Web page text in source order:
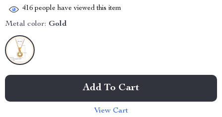
416 people have viewed this item
Metal color: Gold
Add To Cart
View Cart